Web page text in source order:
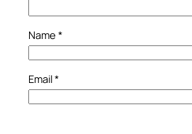
Name *
Email*